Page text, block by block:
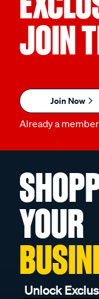
JOIN
Join Now
Already a
YOUR
Unlock